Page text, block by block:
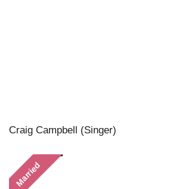
Craig Campbell (Singer)
Married